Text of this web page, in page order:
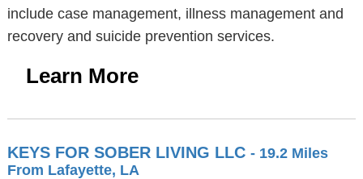
include case management, illness management and
recovery and suicide prevention services.
Learn More
KEYS FOR SOBER LIVING LLC - 19.2 Miles
From Lafayette, LA